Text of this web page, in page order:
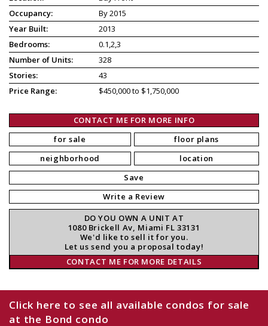
Occupancy:
By 2015
Year Built:
2013
Bedrooms:
0.1,2,3
Number of Units:
328
Stories:
43
Price Range:
$450,000 to $1,750,000
CONTACT ME FOR MORE INFO
for sale
neighborhood
floor plans
location
Save
Write a Review
DO YOU OWN A UNIT AT
1080 Brickell Av, Miami FL 33131
We'd like to sell it for you.
Let us send you a proposal today!
CONTACT ME FOR MORE DETAILS
Click here to see all available condos for sale
at the Bond condo